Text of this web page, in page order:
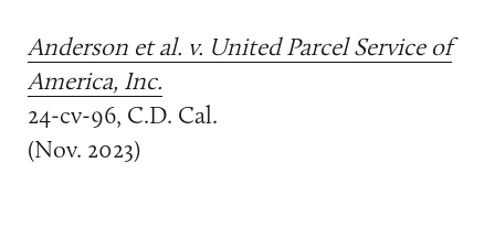
Anderson et al. v. United Parcel Service of
America, Inc.
24-cv-96, C.D. Cal.
(Nov. 2023)